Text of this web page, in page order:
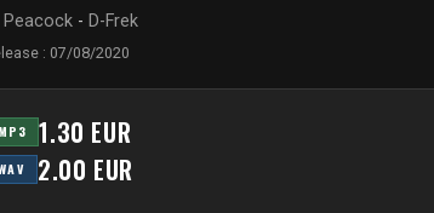
Peacock - D-Frek
: 07/08/2020
MP3 1.30 EUR
2.00 EUR